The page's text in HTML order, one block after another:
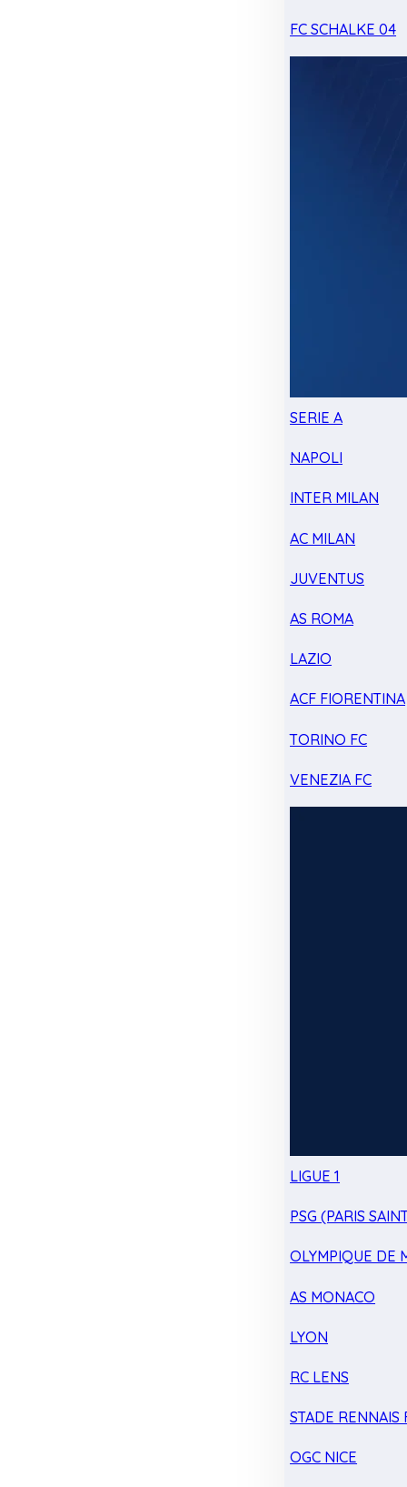
FC SCHALKE 04
SERIE A
NAPOLI
INTER MILAN
AC MILAN
JUVENTUS
AS ROMA
LAZIO
ACF FIORENTINA
TORINO FC
VENEZIA FC
LIGUE 1
PSG (PARIS
OLYMPIQUE DE
AS MONACO
LYON
RC LENS
STADE RENNAIS
OGC NICE